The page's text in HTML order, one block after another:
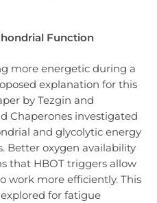
Function
more energetic during a
explanation for this
by Tezgin and
Chaperones investigated
and glycolytic energy
Better oxygen availability
that HBOT triggers allow
work more efficiently. This
for fatigue